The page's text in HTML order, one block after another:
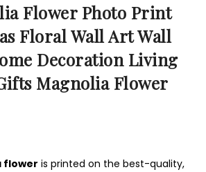
Flower Photo Print
Floral Wall Art Wall
Decoration Living
Magnolia Flower
flower is printed on the best-quality,